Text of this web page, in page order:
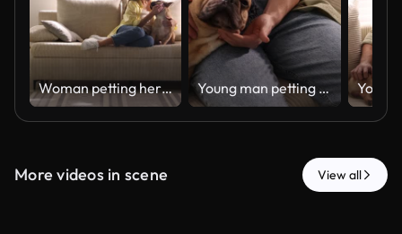
Woman petting her cute dog on sofa at home Young man petting his cute dog on sofa at home, closeup
More videos in scene View all